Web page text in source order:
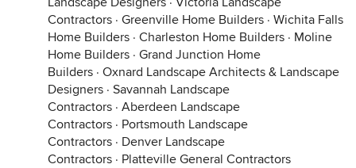
Contractors · Greenville Home Builders · Wichita Falls
Home Builders · Charleston Home Builders · Moline
Home Builders · Grand Junction Home
Builders · Oxnard Landscape Architects & Landscape
Designers · Savannah Landscape
Contractors · Aberdeen Landscape
Contractors · Portsmouth Landscape
Contractors · Denver Landscape
Contractors · Platteville General Contractors